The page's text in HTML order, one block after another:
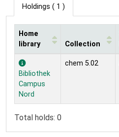
Holdings ( 1 )
Holdings
Home
library
Collection
Bibliothek
Campus
Nord
chem 5.02
Total holds: 0